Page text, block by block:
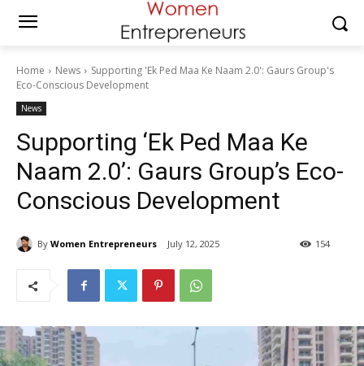
Home News
Supporting 'Ek Ped Maa Ke Naam 2.0': Gaurs Group's
Eco-Conscious Development
News
Supporting ‘Ek Ped Maa Ke
Naam 2.0’: Gaurs Group’s Eco-
Conscious Development
By Women Entrepreneurs July 12, 2025 154